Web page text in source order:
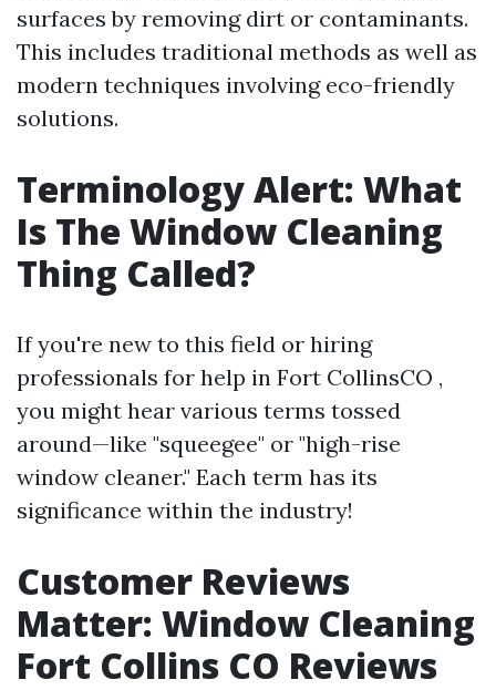
surfaces by removing dirt or contaminants.
This includes traditional methods as well as
modern techniques involving eco-friendly
solutions.
Terminology Alert: What
Is The Window Cleaning
Thing Called?
If you're new to this field or hiring
professionals for help in Fort CollinsCO ,
you might hear various terms tossed
around—like "squeegee" or "high-rise
window cleaner." Each term has its
significance within the industry!
Customer Reviews
Matter: Window Cleaning
Fort Collins CO Reviews